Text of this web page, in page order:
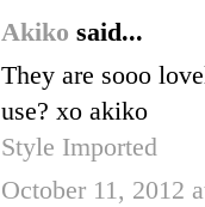
Akiko said...
They are sooo
use? xo akiko
Style Imported
October 11, 2012